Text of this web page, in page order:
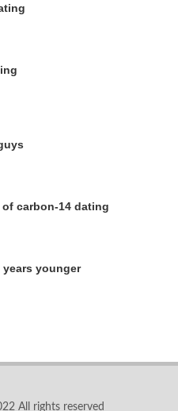
carbon-14 dating
younger
All rights reserved